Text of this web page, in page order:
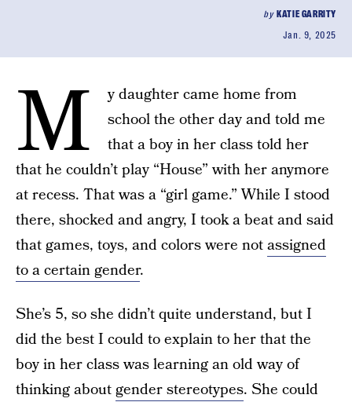
by KATIE GARRITY
Jan. 9, 2025
M
y daughter came home from
school the other day and told me
that a boy in her class told her
that he couldn’t play “House” with her anymore
at recess. That was a “girl game.” While I stood
there, shocked and angry, I took a beat and said
that games, toys, and colors were notassigned
to a certain gender.
She’s 5, so she didn’t quite understand, but I
did the best I could to explain to her that the
boy in her class was learning an old way of
thinking aboutgender stereotypes. She could